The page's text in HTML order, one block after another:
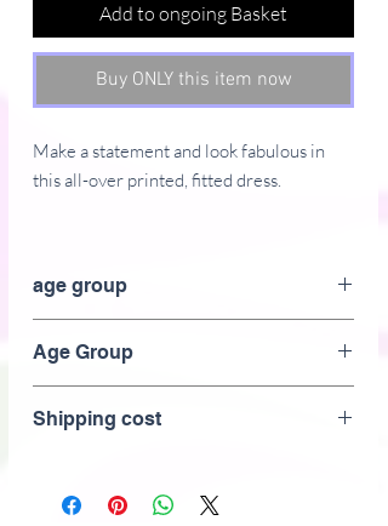
Add to ongoing Basket
Buy ONLY this item now
Make a statement and look fabulous in
this all-over printed, fitted dress.
g/m�)
� Made with smooth, comfortable
microfiber yarn
� Material has a four-way stretch
age group
Age Group
Shipping cost